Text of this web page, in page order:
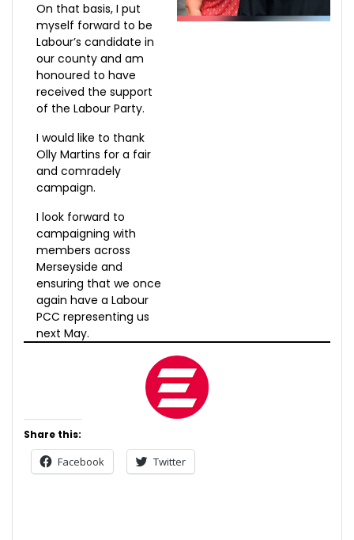
On that basis, I put
myself forward to be
Labour’s candidate in
our county and am
honoured to have
received the support
of the Labour Party.
I would like to thank
Olly Martins for a fair
and comradely
campaign.
I look forward to
campaigning with
members across
Merseyside and
ensuring that we once
again have a Labour
PCC representing us
next May.
Share this:
Facebook Twitter